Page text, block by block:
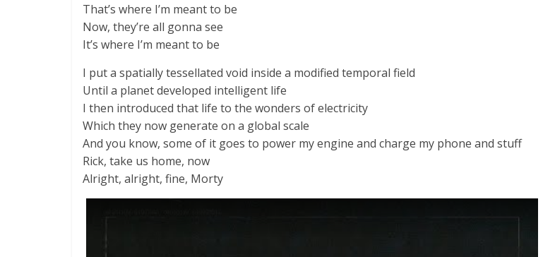
That’s where I’m meant to be
Now, they’re all gonna see
It’s where I’m meant to be
I put a spatially tessellated void inside a modified temporal field
Until a planet developed intelligent life
I then introduced that life to the wonders of electricity
Which they now generate on a global scale
And you know, some of it goes to power my engine and charge my phone and stuff
Rick, take us home, now
Alright, alright, fine, Morty